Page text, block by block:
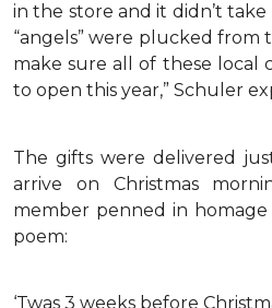
in the store and it didn’t
“angels” were plucked from
make sure all of these local
to open this year,” Schuler
The gifts were delivered
arrive on Christmas
member penned in
poem:
‘Twas 3 weeks before